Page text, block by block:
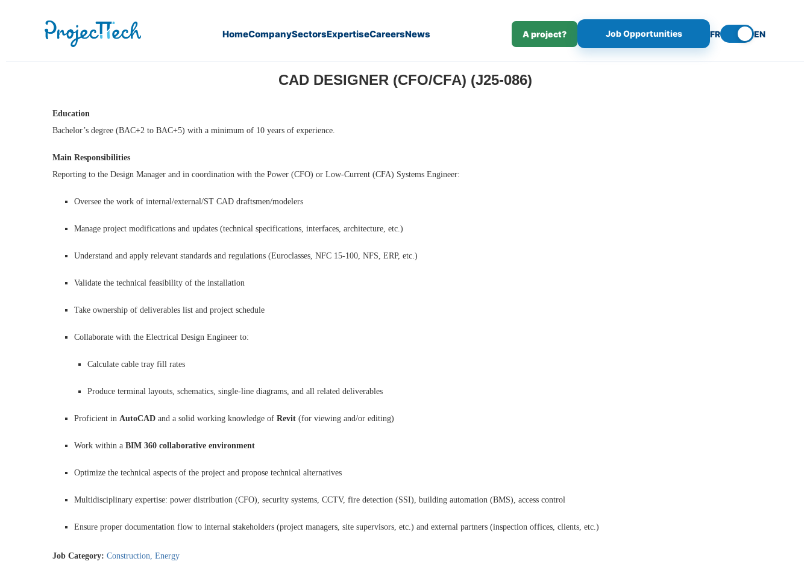
HomeCompanySectorsExpertiseCareersNews A project? Job Opportunities FR EN
CAD DESIGNER (CFO/CFA) (J25-086)
Education
Bachelor’s degree (BAC+2 to BAC+5) with a minimum of 10 years of experience.
Main Responsibilities
Reporting to the Design Manager and in coordination with the Power (CFO) or Low-Current (CFA) Systems Engineer:
Oversee the work of internal/external/ST CAD draftsmen/modelers
Manage project modifications and updates (technical specifications, interfaces, architecture, etc.)
Understand and apply relevant standards and regulations (Euroclasses, NFC 15-100, NFS, ERP, etc.)
Validate the technical feasibility of the installation
Take ownership of deliverables list and project schedule
Collaborate with the Electrical Design Engineer to:
Calculate cable tray fill rates
Produce terminal layouts, schematics, single-line diagrams, and all related deliverables
Proficient in AutoCAD and a solid working knowledge of Revit (for viewing and/or editing)
Work within a BIM 360 collaborative environment
Optimize the technical aspects of the project and propose technical alternatives
Multidisciplinary expertise: power distribution (CFO), security systems, CCTV, fire detection (SSI), building automation (BMS), access control
Ensure proper documentation flow to internal stakeholders (project managers, site supervisors, etc.) and external partners (inspection offices, clients, etc.)
Job Category: Construction Energy